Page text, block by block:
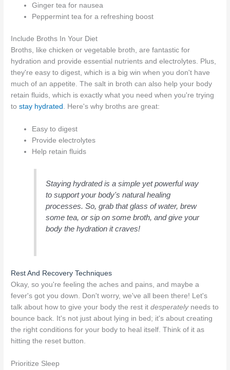
Ginger tea for nausea
Peppermint tea for a refreshing boost
Include Broths In Your Diet
Broths, like chicken or vegetable broth, are fantastic for
hydration and provide essential nutrients and electrolytes. Plus,
they're easy to digest, which is a big win when you don't have
much of an appetite. The salt in broth can also help your body
retain fluids, which is exactly what you need when you're trying
tostay hydrated . Here's why broths are great:
Easy to digest
Provide electrolytes
Help retain fluids
Staying hydrated is a simple yet powerful way
to support your body's natural healing
processes. So, grab that glass of water, brew
some tea, or sip on some broth, and give your
body the hydration it craves!
Rest And Recovery Techniques
Okay, so you're feeling the aches and pains, and maybe a
fever's got you down. Don't worry, we've all been there! Let's
talk about how to give your body the rest itdesperatelyneeds to
bounce back. It's not just about lying in bed; it's about creating
the right conditions for your body to heal itself. Think of it as
hitting the reset button.
Prioritize Sleep